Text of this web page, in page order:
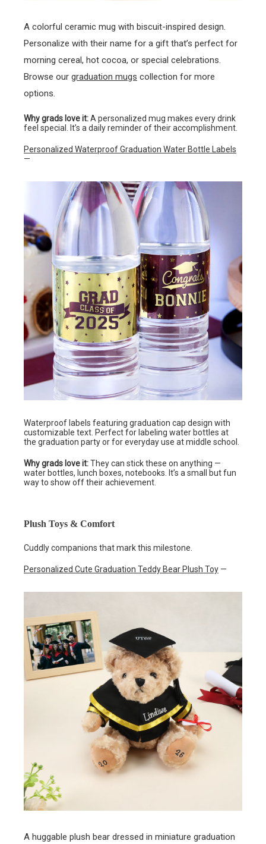
A colorful ceramic mug with biscuit-inspired design.
Personalize with their name for a gift that’s perfect for
morning cereal, hot cocoa, or special celebrations.
Browse our graduation mugs collection for more
options.
Why grads love it:A personalized mug makes every drink
feel special. It’s a daily reminder of their accomplishment.
Personalized Waterproof Graduation Water Bottle Labels
—
Waterproof labels featuring graduation cap design with
customizable text. Perfect for labeling water bottles at
the graduation party or for everyday use at middle school.
Why grads love it:They can stick these on anything —
water bottles, lunch boxes, notebooks. It’s a small but fun
way to show off their achievement.
Plush Toys & Comfort
Cuddly companions that mark this milestone.
Personalized Cute Graduation Teddy Bear Plush Toy —
A huggable plush bear dressed in miniature graduation